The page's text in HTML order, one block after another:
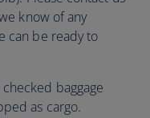
know of any
can be ready to
baggage
as cargo.